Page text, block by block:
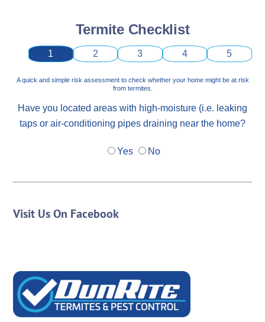
Termite Checklist
1 2 3 4 5
A quick and simple risk assessment to check whether your home might be at risk
from termites.
Have you located areas with high-moisture (i.e. leaking
taps or air-conditioning pipes draining near the home?
Yes No
Visit Us On Facebook